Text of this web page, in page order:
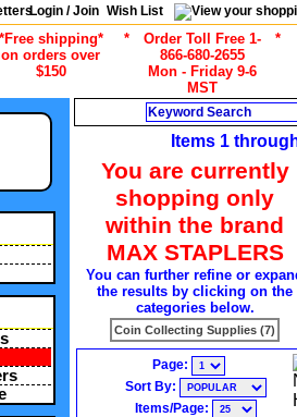
Login / Join Wish List
*Free shipping*
on orders over
$150
*
Order Toll Free 1-
866-680-2655
Mon - Friday 9-6
MST
*
Items 1
You are currently
shopping only
within the brand
MAX STAPLERS
You can further refine or
the results by clicking on the
categories below.
Coin Collecting Supplies (7)
Page:
Sort By:
Items/Page: